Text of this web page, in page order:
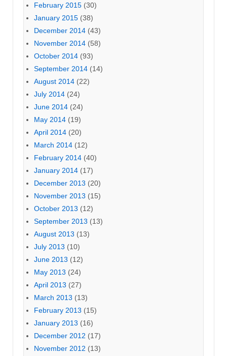
February 2015 (30)
January 2015 (38)
December 2014 (43)
November 2014 (58)
October 2014 (93)
September 2014 (14)
August 2014 (22)
July 2014 (24)
June 2014 (24)
May 2014 (19)
April 2014 (20)
March 2014 (12)
February 2014 (40)
January 2014 (17)
December 2013 (20)
November 2013 (15)
October 2013 (12)
September 2013 (13)
August 2013 (13)
July 2013 (10)
June 2013 (12)
May 2013 (24)
April 2013 (27)
March 2013 (13)
February 2013 (15)
January 2013 (16)
December 2012 (17)
November 2012 (13)